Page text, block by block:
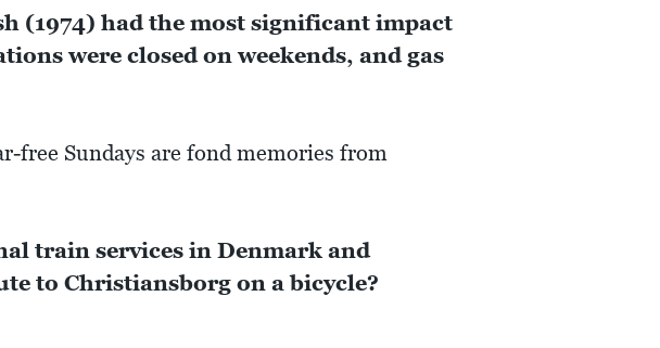
(1974) had the most significant impact
were closed on weekends, and gas
free Sundays are fond memories from
train services in Denmark and
to Christiansborg on a bicycle?